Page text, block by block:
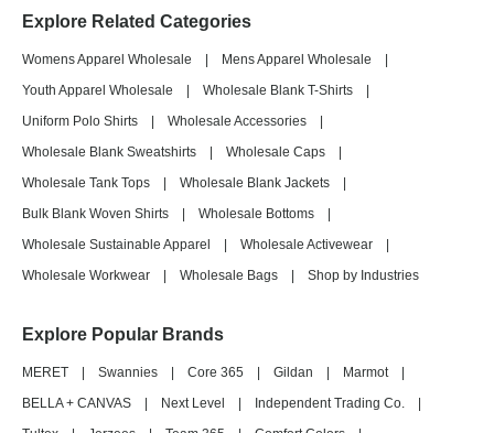
Explore Related Categories
Womens Apparel Wholesale Mens Apparel Wholesale
Youth Apparel Wholesale
Wholesale Blank T-Shirts
Uniform Polo Shirts
Wholesale Accessories
Wholesale Blank Sweatshirts
Wholesale Caps
Wholesale Tank Tops
Wholesale Blank Jackets
Bulk Blank Woven Shirts
Wholesale Bottoms
Wholesale Sustainable Apparel
Wholesale Activewear
Wholesale Workwear
Wholesale Bags Shop by Industries
Explore Popular Brands
MERET Swannies Core 365 Gildan Marmot
BELLA + CANVAS
Next Level Independent Trading Co.